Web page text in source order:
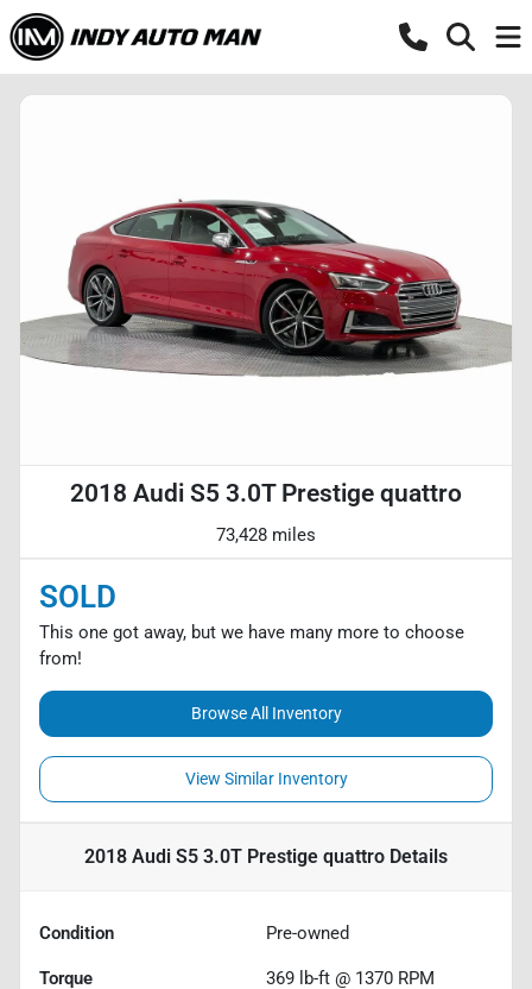
2018 Audi S5 3.0T Prestige quattro
73,428 miles
SOLD
This one got away, but we have many more to choose
from!
Browse All Inventory
View Similar Inventory
2018 Audi S5 3.0T Prestige quattro Details
Condition Pre-owned
Torque 369 lb-ft @ 1370 RPM